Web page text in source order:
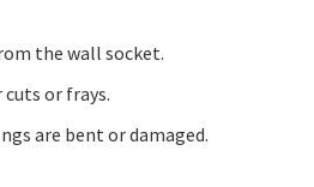
the wall socket.
or frays.
are bent or damaged.